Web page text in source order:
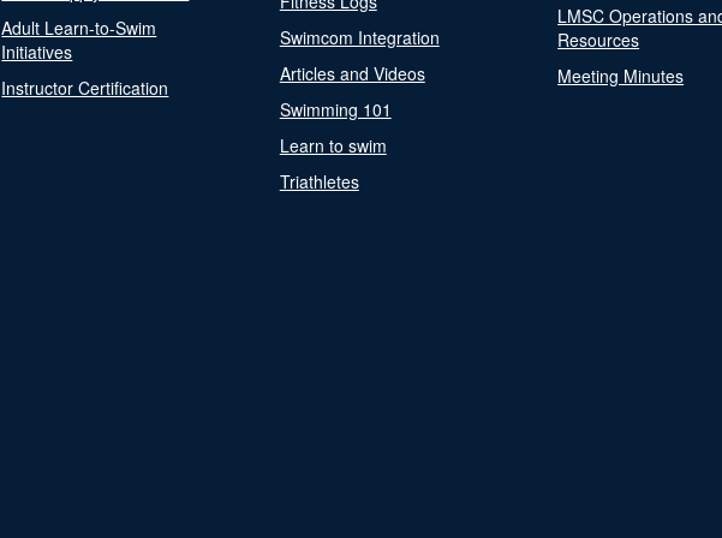
Adult Learn-to-Swim
Initiatives
Instructor Certification
Swimcom Integration
Articles and Videos
Swimming 101
Learn to swim
Triathletes
LMSC Operations
Resources
Meeting Minutes